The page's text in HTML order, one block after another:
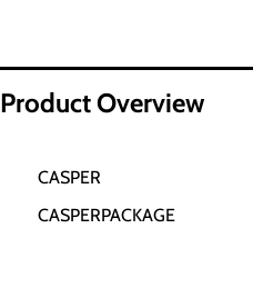
Product Overview
CASPER
CASPERPACKAGE